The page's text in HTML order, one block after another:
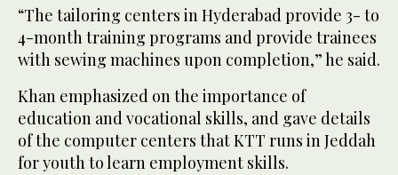
“The tailoring centers in Hyderabad provide 3- to
4-month training programs and provide trainees
with sewing machines upon completion,” he said.
Khan emphasized on the importance of
education and vocational skills, and gave details
of the computer centers that KTT runs in Jeddah
for youth to learn employment skills.